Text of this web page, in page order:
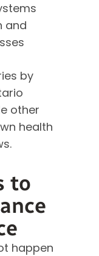
and
by
other
health
to
happen